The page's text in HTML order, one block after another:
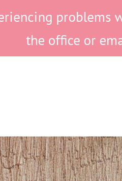
problems
the office or